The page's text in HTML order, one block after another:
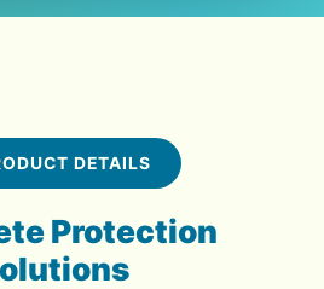
DETAILS
Protection